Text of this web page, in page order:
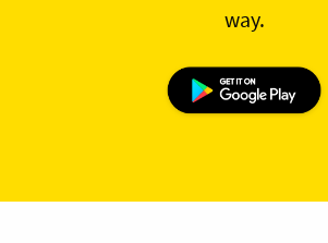
way.